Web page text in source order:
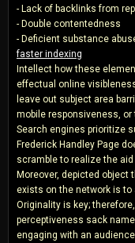
- Lack of backlinks from
- Double contentedness
- Deficient substance
faster indexing
Intellect how these
effectual online
leave out subject area
mobile responsiveness,
Search engines prioritize
Frederick Handley Page
scramble to realize the
Moreover, depicted object
exists on the network is to
Originality is key;
perceptiveness sack
engaging with an